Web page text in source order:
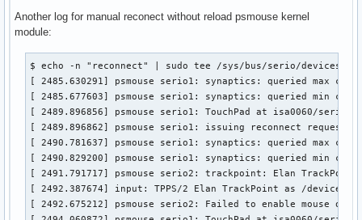
[  688.568535] psmouse serio2: Failed to reset mouse on
[  693.086384] input: PS/2 Generic Mouse as /devices/
[  745.482325] psmouse serio2: Failed to disable mouse
[  762.132141] input: PS/2 Generic Mouse as /devices/
[  762.399955] psmouse serio2: Failed to enable mouse on
[ 3414.263712] psmouse serio1: synaptics: queried min
[ 3416.724832] psmouse serio1: issuing reconnect request
[ 3417.642085] psmouse serio1: synaptics: queried max
[ 3417.688700] psmouse serio1: synaptics: queried min
[ 3418.674231] psmouse serio3: trackpoint: Elan
[ 3419.269442] input: TPPS/2 Elan TrackPoint as /
[ 3419.553407] psmouse serio3: Failed to enable mouse on
[ 3420.416398] psmouse serio1: TouchPad at isa0060/
[ 3420.416404] psmouse serio1: issuing reconnect request
[ 3421.271443] psmouse serio1: synaptics: queried max
[ 3421.303724] psmouse serio1: synaptics: queried min
[ 3422.830265] psmouse serio1: TouchPad at isa0060/
Another log for manual reconect without reload psmouse kernel
module:
$ echo -n "reconnect" | sudo tee /sys/bus/serio/devices/
[ 2485.630291] psmouse serio1: synaptics: queried max
[ 2485.677603] psmouse serio1: synaptics: queried min
[ 2489.896856] psmouse serio1: TouchPad at isa0060/
[ 2489.896862] psmouse serio1: issuing reconnect request
[ 2490.781637] psmouse serio1: synaptics: queried max
[ 2490.829200] psmouse serio1: synaptics: queried min
[ 2491.791717] psmouse serio2: trackpoint: Elan
[ 2492.387674] input: TPPS/2 Elan TrackPoint as /
[ 2492.675212] psmouse serio2: Failed to enable mouse on